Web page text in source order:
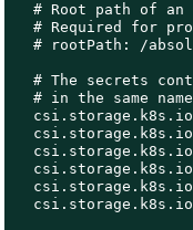
# Root path of an
# Required for
# rootPath: /
# The secrets
# in the same